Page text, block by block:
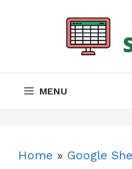
MENU
Home » Google